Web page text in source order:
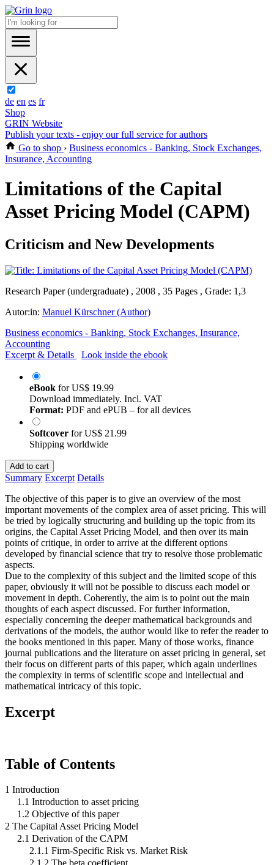
de en es fr
Shop
GRIN Website
Publish your texts - enjoy our full service for authors
Go to shop › Business economics - Banking, Stock Exchanges,
Insurance, Accounting
Limitations of the Capital
Asset Pricing Model (CAPM)
Criticism and New Developments
Research Paper (undergraduate) , 2008 , 35 Pages , Grade: 1,3
Autor:in: Manuel Kürschner (Author)
Business economics - Banking, Stock Exchanges, Insurance,
Accounting
Excerpt & Details
Look inside the ebook
eBook forUS$ 19.99
Download immediately. Incl. VAT
Format: PDF and ePUB – for all devices
Softcover forUS$ 21.99
Shipping worldwide
Add to cart
Summary Excerpt Details
The objective of this paper is to give an overview of the most
important movements of the complex area of asset pricing. This will
be tried by logically structuring and building up the topic from its
origins, the Capital Asset Pricing Model, and then over its main
points of critique, in order to arrive at the different options
developed by financial science that try to resolve those problematic
aspects.
Due to the complexity of this subject and the limited scope of this
paper, obviously it will not be possible to discuss each model or
movement in depth. Coherently, the aim is to point out the main
thoughts of each aspect discussed. For further information,
especially concerning the deeper mathematical backgrounds and
derivations of the models, the author would like to refer the reader to
the books mentioned in this paper. Many of those works, finance
journal publications and the literature on asset pricing in general, set
their focus on different parts of this paper, which again underlines
the complexity in terms of scientific scope and intellectual and
mathematical intricacy of this topic.
Excerpt
Table of Contents
1 Introduction
1.1 Introduction to asset pricing
1.2 Objective of this paper
2 The Capital Asset Pricing Model
2.1 Derivation of the CAPM
2.1.1 Firm-Specific Risk vs. Market Risk